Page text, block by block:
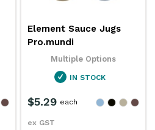
Element Sauce Jugs
Pro.mundi
Multiple Options
IN STOCK
$5.29
ex GST
each